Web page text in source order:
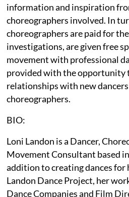
information and inspiration
choreographers involved. In
choreographers are paid for
investigations, are given free
movement with professional
provided with the opportunity
relationships with new
choreographers.
BIO:
Loni Landon is a Dancer,
Movement Consultant based
addition to creating dances for
Landon Dance Project, her
Dance Companies and Film